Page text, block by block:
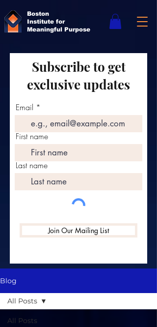
Boston
Institute for
Meaningful Purpose
Subscribe to get
exclusive updates
Email
First name
Last name
Join Our Mailing List
Blog
All Posts
All Posts